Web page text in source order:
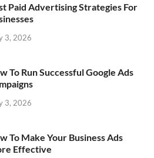
Paid Advertising Strategies For
3, 2026
To Run Successful Google Ads
3, 2026
To Make Your Business Ads
Effective